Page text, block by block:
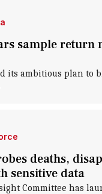
sample return
its ambitious plan to
deaths,
sensitive data
Committee has